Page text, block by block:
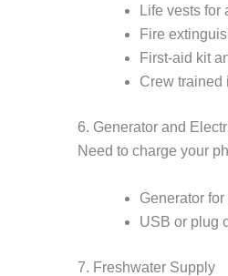
Life vests
Fire
First-aid kit
Crew trained
6. Generator and
Need to charge your
Generator
USB or plug
7. Freshwater Supply